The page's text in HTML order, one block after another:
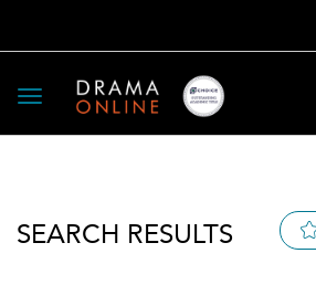
Toggle
navigation
SEARCH RESULTS